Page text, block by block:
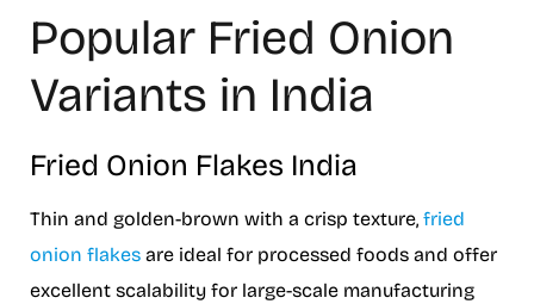
Popular Fried Onion
Variants in India
Fried Onion Flakes India
Thin and golden-brown with a crisp texture, fried
onion flakes are ideal for processed foods and offer
excellent scalability for large-scale manufacturing